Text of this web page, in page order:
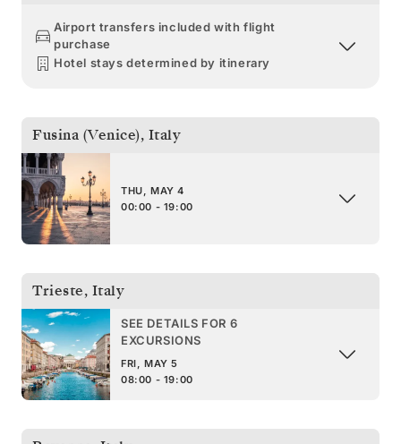
Airport transfers included with flight
purchase
Hotel stays determined by itinerary
Fusina (Venice), Italy
THU, MAY 4
00:00 - 19:00
Trieste, Italy
SEE DETAILS FOR 6
EXCURSIONS
FRI, MAY 5
08:00 - 19:00